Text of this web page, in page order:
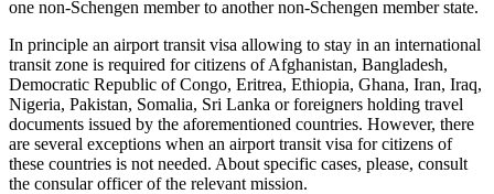
one non-Schengen member to another non-Schengen member state.
In principle an airport transit visa allowing to stay in an international
transit zone is required for citizens of Afghanistan, Bangladesh,
Democratic Republic of Congo, Eritrea, Ethiopia, Ghana, Iran, Iraq,
Nigeria, Pakistan, Somalia, Sri Lanka or foreigners holding travel
documents issued by the aforementioned countries. However, there
are several exceptions when an airport transit visa for citizens of
these countries is not needed. About specific cases, please, consult
the consular officer of the relevant mission.